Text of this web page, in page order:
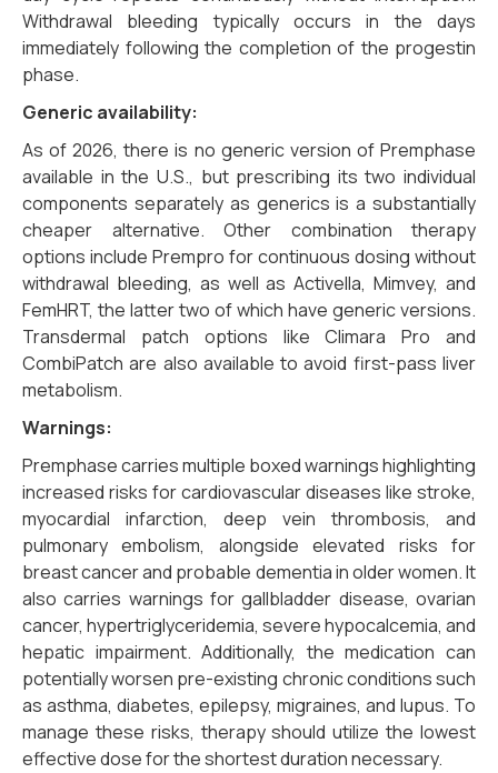
Withdrawal bleeding typically occurs in the days
immediately following the completion of the progestin
phase.
Generic availability:
As of 2026, there is no generic version of Premphase
available in the U.S., but prescribing its two individual
components separately as generics is a substantially
cheaper alternative. Other combination therapy
options include Prempro for continuous dosing without
withdrawal bleeding, as well as Activella, Mimvey, and
FemHRT, the latter two of which have generic versions.
Transdermal patch options like Climara Pro and
CombiPatch are also available to avoid first-pass liver
metabolism.
Warnings:
Premphase carries multiple boxed warnings highlighting
increased risks for cardiovascular diseases like stroke,
myocardial infarction, deep vein thrombosis, and
pulmonary embolism, alongside elevated risks for
breast cancer and probable dementia in older women. It
also carries warnings for gallbladder disease, ovarian
cancer, hypertriglyceridemia, severe hypocalcemia, and
hepatic impairment. Additionally, the medication can
potentially worsen pre-existing chronic conditions such
as asthma, diabetes, epilepsy, migraines, and lupus. To
manage these risks, therapy should utilize the lowest
effective dose for the shortest duration necessary.